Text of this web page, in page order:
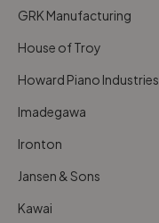
GRK Manufacturing
House of Troy
Howard Piano Industries
Imadegawa
Ironton
Jansen & Sons
Kawai